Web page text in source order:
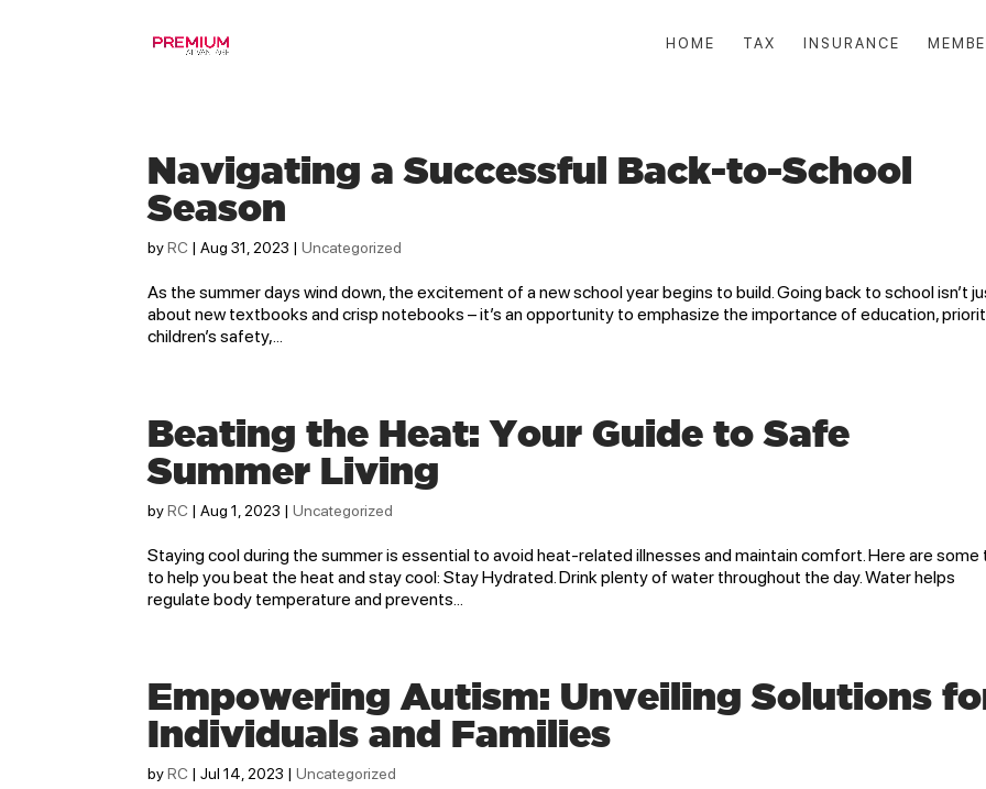
HOME TAX INSURANCE
Navigating a Successful Back-to-School
Season
byRC |Aug 31, 2023 |Uncategorized
As the summer days wind down, the excitement of a new school year begins to build. Going back to school isn’t
about new textbooks and crisp notebooks – it’s an opportunity to emphasize the importance of education,
children’s safety,...
Beating the Heat: Your Guide to Safe
Summer Living
byRC |Aug 1, 2023 |Uncategorized
Staying cool during the summer is essential to avoid heat-related illnesses and maintain comfort. Here are some
to help you beat the heat and stay cool: Stay Hydrated. Drink plenty of water throughout the day. Water helps
regulate body temperature and prevents...
Empowering Autism: Unveiling Solutions
Individuals and Families
byRC |Jul 14, 2023 |Uncategorized